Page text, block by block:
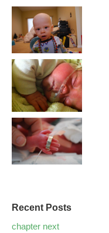
Recent Posts
chapter next